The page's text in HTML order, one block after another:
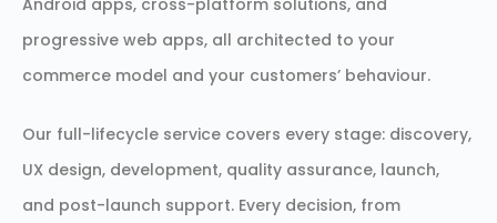
Android apps, cross-platform solutions, and
progressive web apps, all architected to your
commerce model and your customers’ behaviour.
Our full-lifecycle service covers every stage: discovery,
UX design, development, quality assurance, launch,
and post-launch support. Every decision, from